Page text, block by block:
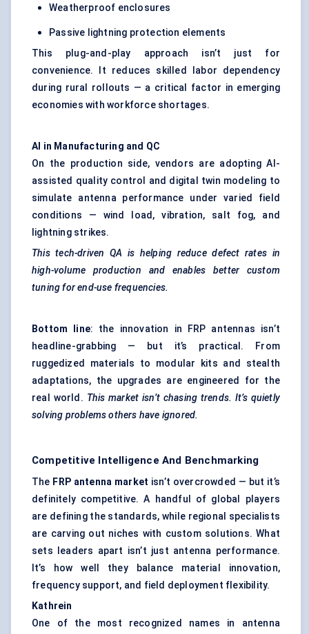
Weatherproof enclosures
Passive lightning protection elements
This plug-and-play approach isn’t just for
convenience. It reduces skilled labor dependency
during rural rollouts — a critical factor in emerging
economies with workforce shortages.
AI in Manufacturing and QC
On the production side, vendors are adopting AI-
assisted quality control and digital twin modeling to
simulate antenna performance under varied field
conditions — wind load, vibration, salt fog, and
lightning strikes.
This tech-driven QA is helping reduce defect rates in
high-volume production and enables better custom
tuning for end-use frequencies.
Bottom line: the innovation in FRP antennas isn’t
headline-grabbing — but it’s practical. From
ruggedized materials to modular kits and stealth
adaptations, the upgrades are engineered for the
real world. This market isn’t chasing trends. It’s quietly
solving problems others have ignored.
Competitive Intelligence And Benchmarking
The FRP antenna market isn’t overcrowded — but it’s
definitely competitive. A handful of global players
are defining the standards, while regional specialists
are carving out niches with custom solutions. What
sets leaders apart isn’t just antenna performance.
It’s how well they balance material innovation,
frequency support, and field deployment flexibility.
Kathrein
One of the most recognized names in antenna